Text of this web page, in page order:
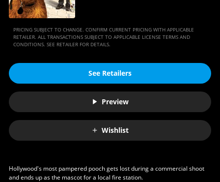
PRICING SUBJECT TO CHANGE. CONFIRM CURRENT PRICING WITH APPLICABLE
RETAILER. ALL TRANSACTIONS SUBJECT TO APPLICABLE LICENSE TERMS AND
CONDITIONS. SEE RETAILER FOR DETAILS.
See Retailers
Preview
Wishlist
Hollywood's most pampered pooch gets lost during a commercial shoot
and ends up as the mascot for a local fire station.